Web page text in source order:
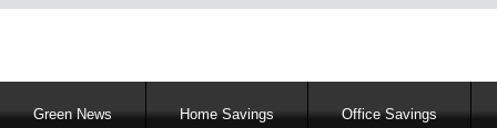
MainGreen News Home Savings Office Savings